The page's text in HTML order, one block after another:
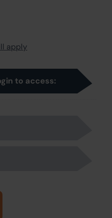
apply
to access: